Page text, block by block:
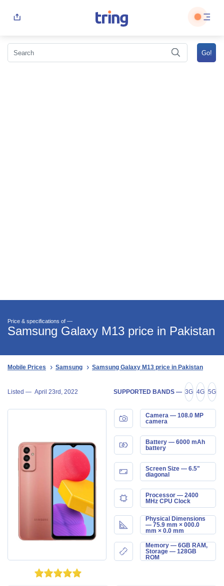
Price & specifications of —
Samsung Galaxy M13 price in Pakistan
Mobile Prices Samsung Samsung Galaxy M13 price in Pakistan
Listed — April 23rd, 2022 SUPPORTED BANDS — 3G 4G 5G
Camera — 108.0 MP
camera
Battery — 6000 mAh
battery
Screen Size — 6.5"
diagonal
Processor — 2400
MHz CPU Clock
Physical Dimensions
— 75.9 mm × 000.0
mm × 0.0 mm
Memory — 6GB RAM,
Storage — 128GB
ROM